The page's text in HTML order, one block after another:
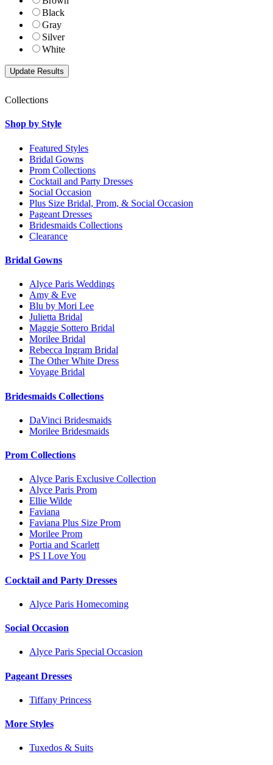
Black
Gray
Silver
White
Collections
Shop by Style
Featured Styles
Bridal Gowns
Prom Collections
Cocktail and Party Dresses
Social Occasion
Plus Size Bridal, Prom, & Social Occasion
Pageant Dresses
Bridesmaids Collections
Clearance
Bridal Gowns
Alyce Paris Weddings
Amy & Eve
Blu by Mori Lee
Julietta Bridal
Maggie Sottero Bridal
Morilee Bridal
Rebecca Ingram Bridal
The Other White Dress
Voyage Bridal
Bridesmaids Collections
DaVinci Bridesmaids
Morilee Bridesmaids
Prom Collections
Alyce Paris Exclusive Collection
Alyce Paris Prom
Ellie Wilde
Faviana
Faviana Plus Size Prom
Morilee Prom
Portia and Scarlett
PS I Love You
Cocktail and Party Dresses
Alyce Paris Homecoming
Social Occasion
Alyce Paris Special Occasion
Pageant Dresses
Tiffany Princess
More Styles
Tuxedos & Suits